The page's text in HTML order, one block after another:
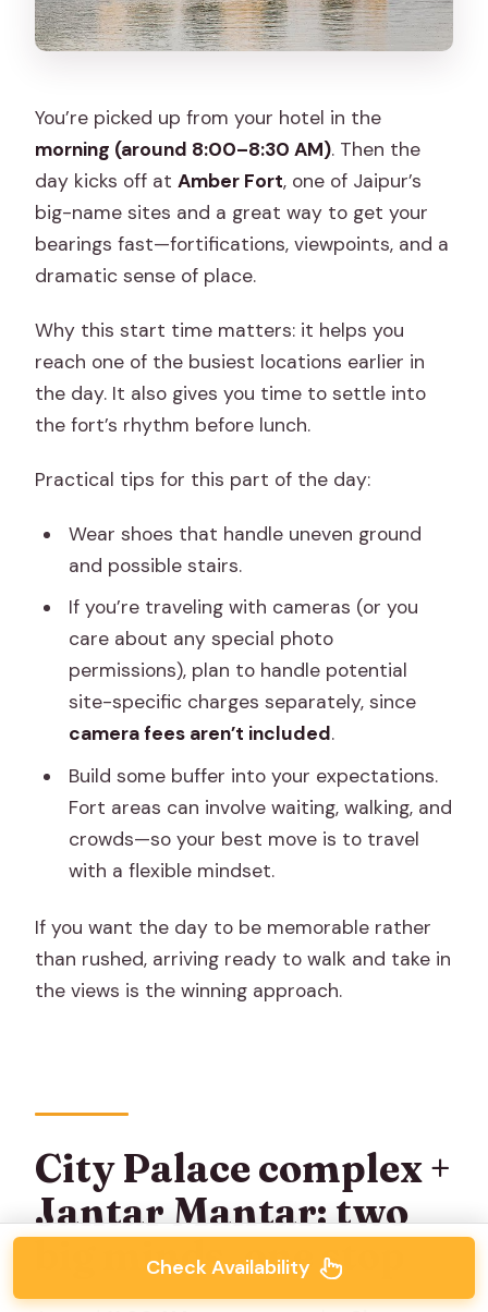
You’re picked up from your hotel in the
morning (around 8:00–8:30 AM). Then the
day kicks off atAmber Fort, one of Jaipur’s
big-name sites and a great way to get your
bearings fast—fortifications, viewpoints, and a
dramatic sense of place.
Why this start time matters: it helps you
reach one of the busiest locations earlier in
the day. It also gives you time to settle into
the fort’s rhythm before lunch.
Practical tips for this part of the day:
Wear shoes that handle uneven ground
and possible stairs.
If you’re traveling with cameras (or you
care about any special photo
permissions), plan to handle potential
site-specific charges separately, since
camera fees aren’t included.
Build some buffer into your expectations.
Fort areas can involve waiting, walking, and
crowds—so your best move is to travel
with a flexible mindset.
If you want the day to be memorable rather
than rushed, arriving ready to walk and take in
the views is the winning approach.
City Palace complex +
Jantar Mantar: two
big minds, one stop
Check Availability